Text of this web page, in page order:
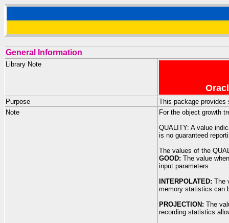
General Information
Library Note
Purpose
This package provides
Note
For the object growth
QUALITY: A value
is no guaranteed
The values of the
GOOD: The value
input parameters.
INTERPOLATED: The
memory statistics can
PROJECTION: The
recording statistics